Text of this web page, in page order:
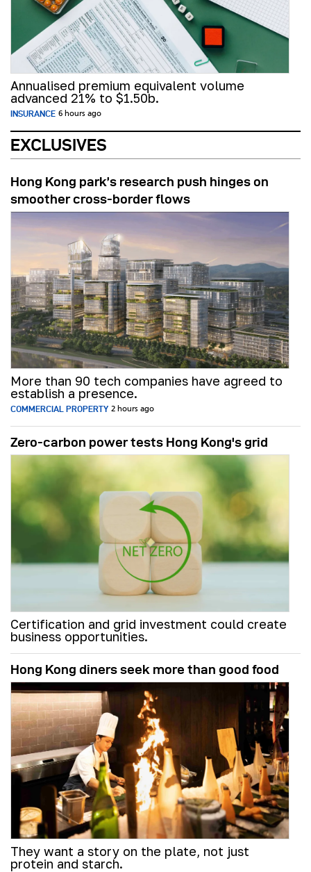
Annualised premium equivalent volume
advanced 21% to $1.50b.
INSURANCE 6 hours ago
EXCLUSIVES
Hong Kong park’s research push hinges on
smoother cross-border flows
More than 90 tech companies have agreed to
establish a presence.
COMMERCIAL PROPERTY 2 hours ago
Zero-carbon power tests Hong Kong's grid
Certification and grid investment could create
business opportunities.
Hong Kong diners seek more than good food
They want a story on the plate, not just
protein and starch.